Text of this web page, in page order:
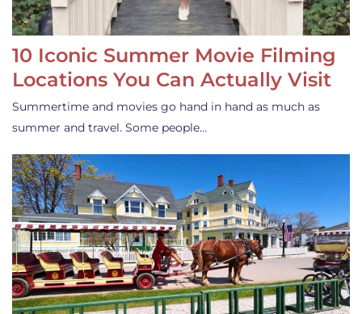
10 Iconic Summer Movie Filming
Locations You Can Actually Visit
Summertime and movies go hand in hand as much as
summer and travel. Some people…